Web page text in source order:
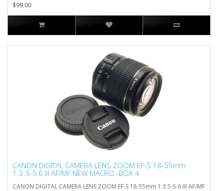
$99.00
CANON DIGITAL CAMERA LENS ZOOM EF-S 18-55mm
1:3.5-5.6 III AF/MF NEW MACRO -BOX 4
CANON DIGITAL CAMERA LENS ZOOM EF-S 18-55mm 1:3.5-5.6 III AF/MF